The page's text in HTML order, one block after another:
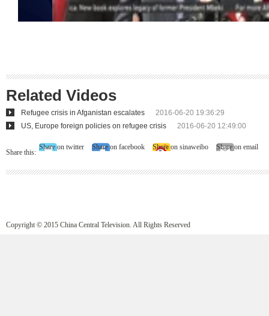
Related Videos
Refugee crisis in Afganistan escalates
2016-06-20 19:36:29
US, Europe foreign policies on refugee crisis
2016-06-20 12:49:00
Share this:
Share on twitter Share on facebook Share on sinaweibo Share on email
Copyright © 2015 China Central Television. All Rights Reserved